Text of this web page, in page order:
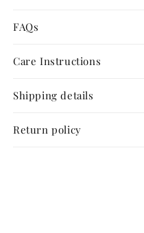
FAQs
Care Instructions
Shipping details
Return policy